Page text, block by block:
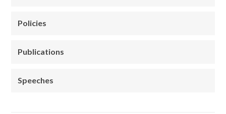
Policies
Publications
Speeches